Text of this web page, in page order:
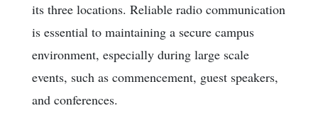
its three locations. Reliable radio communication
is essential to maintaining a secure campus
environment, especially during large scale
events, such as commencement, guest speakers,
and conferences.